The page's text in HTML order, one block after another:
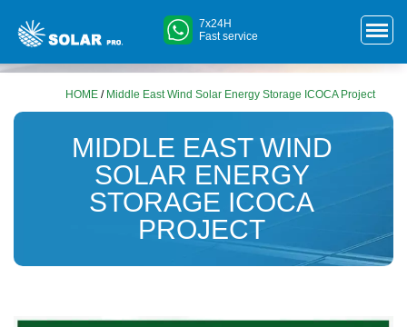
7x24H
Fast service
HOME / Middle East Wind Solar Energy Storage ICOCA Project
MIDDLE EAST WIND
SOLAR ENERGY
STORAGE ICOCA
PROJECT